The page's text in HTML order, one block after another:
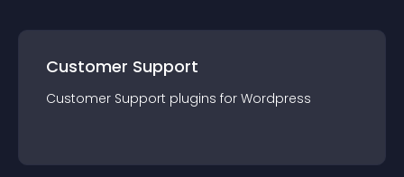
Customer Support
Customer Support plugins for Wordpress